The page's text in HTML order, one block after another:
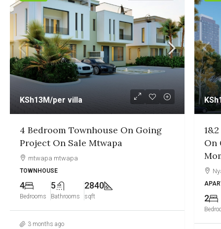
KSh12.5M/per unit
1&2 Bedroom Sea View Apartment
On Going Project On Sale Nyali
Mombasa
Nyali, Mombasa
APARTMENT
2
Bedrooms
2
Bathrooms
1250
sqft
1